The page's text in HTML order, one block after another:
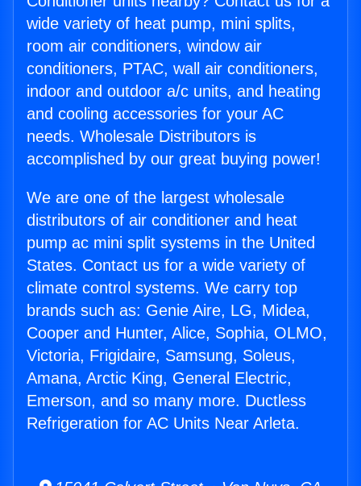
wide variety of heat pump, mini splits,
room air conditioners, window air
conditioners, PTAC, wall air conditioners,
indoor and outdoor a/c units, and heating
and cooling accessories for your AC
needs. Wholesale Distributors is
accomplished by our great buying power!
We are one of the largest wholesale
distributors of air conditioner and heat
pump ac mini split systems in the United
States. Contact us for a wide variety of
climate control systems. We carry top
brands such as: Genie Aire, LG, Midea,
Cooper and Hunter, Alice, Sophia, OLMO,
Victoria, Frigidaire, Samsung, Soleus,
Amana, Arctic King, General Electric,
Emerson, and so many more. Ductless
Refrigeration for AC Units Near Arleta.